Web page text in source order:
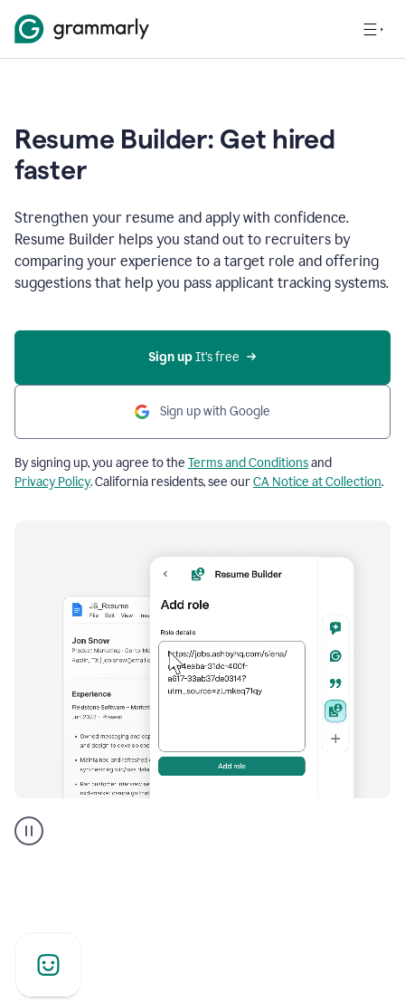
Resume Builder: Get hired
faster
Strengthen your resume and apply with confidence.
Resume Builder helps you stand out to recruiters by
comparing your experience to a target role and offering
suggestions that help you pass applicant tracking systems.
Sign up It’s free
Sign up with Google
By signing up, you agree to the Terms and Conditionsand
Privacy Policy. California residents, see ourCA Notice at Collection.
builder
helping